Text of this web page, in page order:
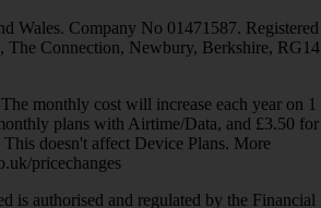
Wales. Company No 01471587. Registered
The Connection, Newbury, Berkshire, RG14
monthly cost will increase each year on 1
plans with Airtime/Data, and £3.50 for
doesn't affect Device Plans. More
pricechanges
is authorised and regulated by the Financial